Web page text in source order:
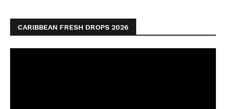
CARIBBEAN FRESH DROPS 2026